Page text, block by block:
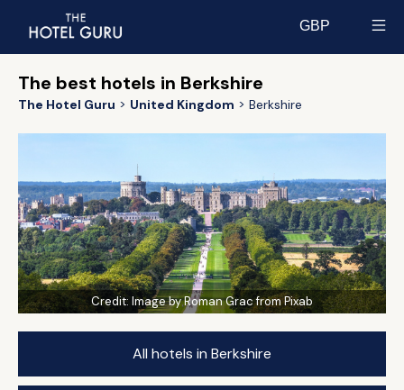
GBP
The best hotels in Berkshire
The Hotel Guru United Kingdom Berkshire
Credit: Image by Roman Grac from Pixab
All hotels in Berkshire